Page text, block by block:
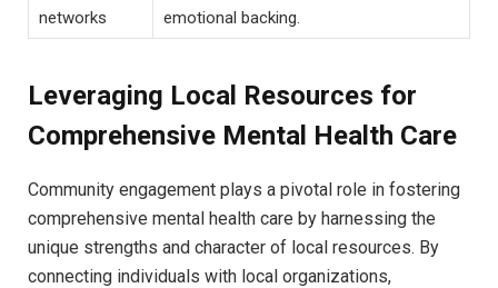
networks
emotional backing.
Leveraging​ Local Resources⁢ for⁤
Comprehensive Mental Health Care
Community‌ engagement plays a pivotal role in fostering
comprehensive mental health ‌care ​by harnessing the
unique‍ strengths and character of local ‍resources. By ​
connecting​ individuals⁤ with ⁢local organizations, ​